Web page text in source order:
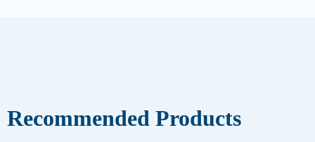
Recommended Products